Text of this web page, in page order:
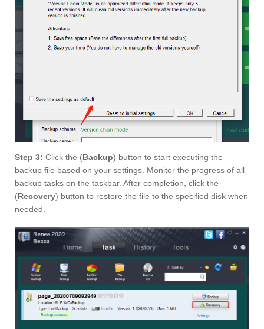
Step 3: Click the (Backup) button to start executing the
backup file based on your settings. Monitor the progress of all
backup tasks on the taskbar. After completion, click the
(Recovery) button to restore the file to the specified disk when
needed.